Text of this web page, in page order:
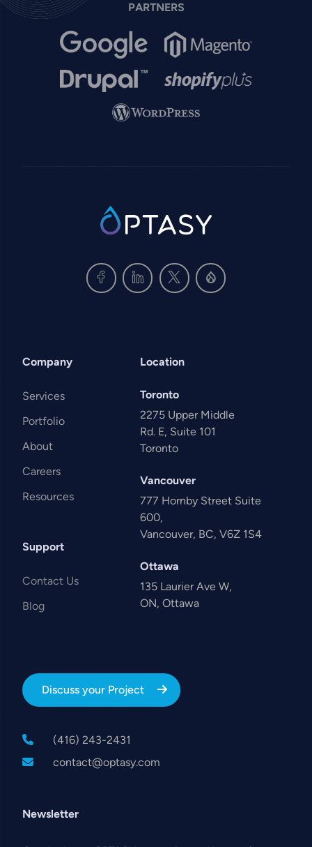
PARTNERS
Image Image
Image Image
Image
SVG
Company
Services
Portfolio
About
Careers
Resources
Support
Contact Us
Blog
Location
Toronto
2275 Upper Middle
Rd. E, Suite 101
Toronto
Vancouver
777 Hornby Street Suite
600,
Vancouver, BC, V6Z 1S4
Ottawa
135 Laurier Ave W,
ON, Ottawa
Discuss your Project
(416) 243-2431
contact@optasy.com
Newsletter